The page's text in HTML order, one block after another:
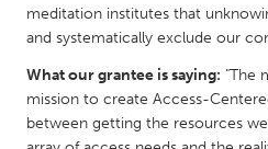
Gainesville, FL
Ipswich, MA
Key
Los Angeles, CA
meditation institutes that
and systematically exclude our
What our grantee is saying: "The
mission to create Access-
between getting the resources